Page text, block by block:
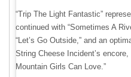
“Trip The Light Fantastic”
continued with “Sometimes A
“Let’s Go Outside,” and an
String Cheese Incident’s
Mountain Girls Can Love.”